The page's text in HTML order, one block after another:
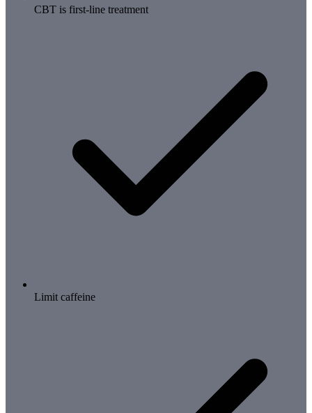
CBT is first-line treatment
Limit caffeine